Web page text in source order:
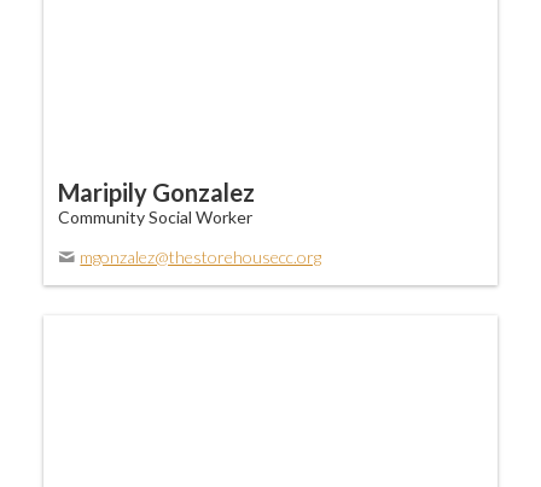
Maripily Gonzalez
Community Social Worker
mgonzalez@thestorehousecc.org